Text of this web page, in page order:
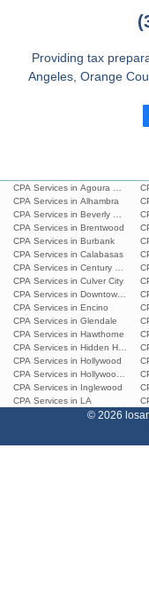
Providing tax
Angeles, Orange
CPA Services in Agoura Hills
CPA Services in Alhambra
CPA Services in Beverly Hills
CPA Services in Brentwood
CPA Services in Burbank
CPA Services in Calabasas
CPA Services in Century City
CPA Services in Culver City
CPA Services in Downtown L.A.
CPA Services in Encino
CPA Services in Glendale
CPA Services in Hawthorne
CPA Services in Hidden Hills
CPA Services in Hollywood
CPA Services in Hollywood Hills
CPA Services in Inglewood
CPA Services in LA
© 2026